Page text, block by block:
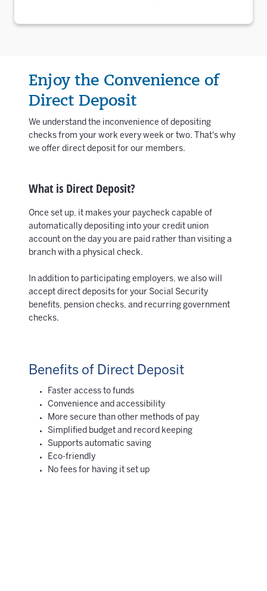
Enjoy the Convenience of
Direct Deposit
We understand the inconvenience of depositing
checks from your work every week or two. That's why
we offer direct deposit for our members.
What is Direct Deposit?
Once set up, it makes your paycheck capable of
automatically depositing into your credit union
account on the day you are paid rather than visiting a
branch with a physical check.
In addition to participating employers, we also will
accept direct deposits for your Social Security
benefits, pension checks, and recurring government
checks.
Benefits of Direct Deposit
Faster access to funds
Convenience and accessibility
More secure than other methods of pay
Simplified budget and record keeping
Supports automatic saving
Eco-friendly
No fees for having it set up